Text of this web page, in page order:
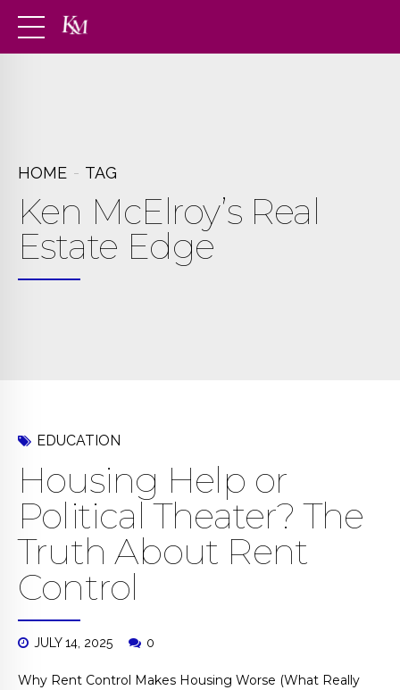
HOME TAG
Ken McElroy’s Real
Estate Edge
EDUCATION
Housing Help or
Political Theater? The
Truth About Rent
Control
JULY 14, 2025 0
Why Rent Control Makes Housing Worse (What Really